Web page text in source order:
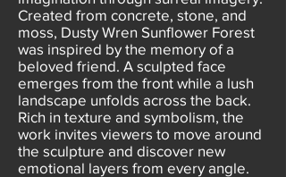
Created from concrete, stone, and
moss, Dusty Wren Sunflower Forest
was inspired by the memory of a
beloved friend. A sculpted face
emerges from the front while a lush
landscape unfolds across the back.
Rich in texture and symbolism, the
work invites viewers to move around
the sculpture and discover new
emotional layers from every angle.